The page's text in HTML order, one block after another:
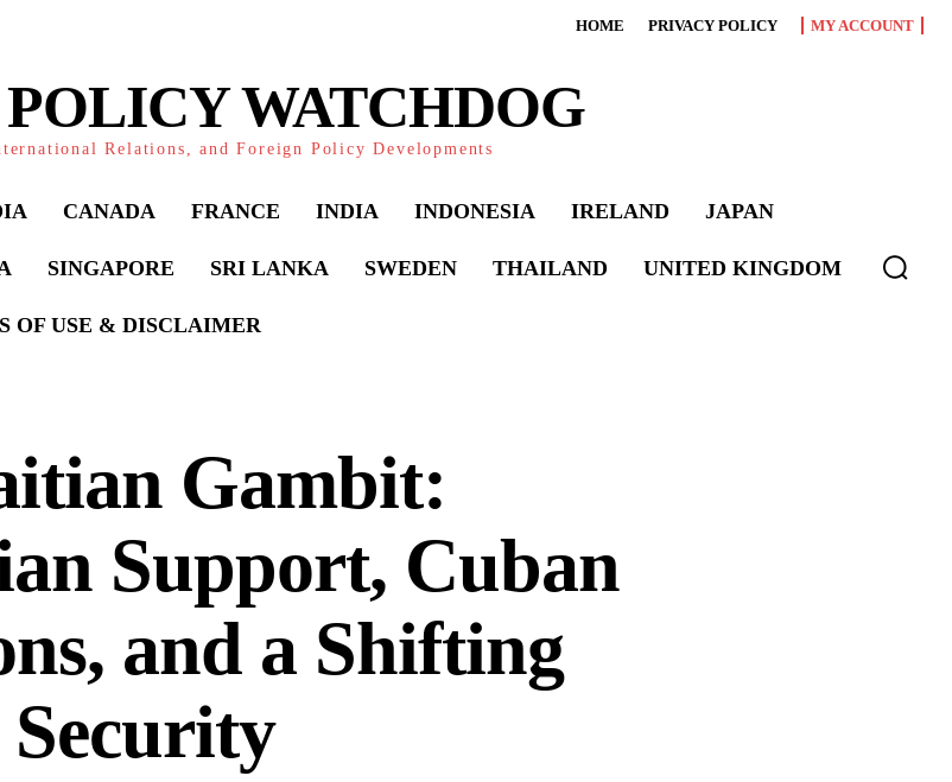
HOME PRIVACY POLICY MY ACCOUNT
WATCHDOG
Relations, and Foreign Policy Developments
CANADA FRANCE INDIA INDONESIA IRELAND JAPAN
SINGAPORE SRI LANKA SWEDEN THAILAND UNITED KINGDOM
OF USE & DISCLAIMER
Gambit:
Support, Cuban
and a Shifting